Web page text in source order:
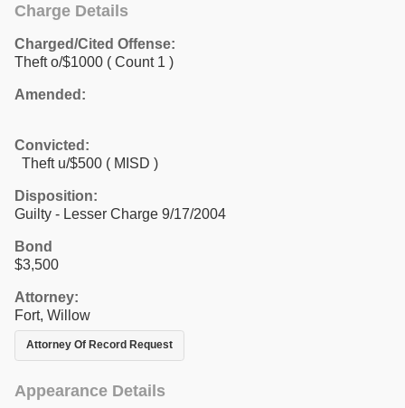
Charge Details
Charged/Cited Offense:
Theft o/$1000 ( Count 1 )
Amended:
Convicted:
Theft u/$500 ( MISD )
Disposition:
Guilty - Lesser Charge 9/17/2004
Bond
$3,500
Attorney:
Fort, Willow
Attorney Of Record Request
Appearance Details